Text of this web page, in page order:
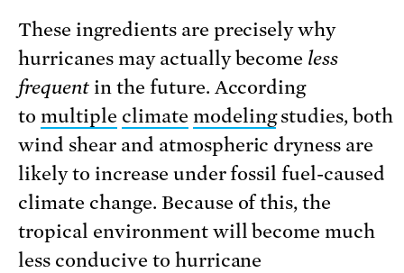
These ingredients are precisely why
hurricanes may actually become less
frequentin the future. According
to multiple climate modelingstudies, both
wind shear and atmospheric dryness are
likely to increase under fossil fuel-caused
climate change. Because of this, the
tropical environment will become much
less conducive to hurricane